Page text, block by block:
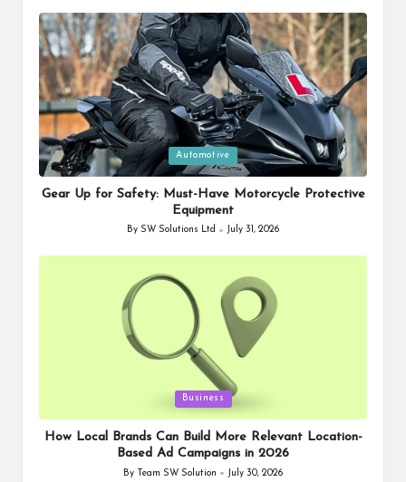
Posted
in
Automotive
Gear Up for Safety: Must-Have Motorcycle Protective
Equipment
Posted
By SW Solutions Ltd July 31, 2026
in
Business
How Local Brands Can Build More Relevant Location-
Based Ad Campaigns in 2026
By Team SW Solution July 30, 2026